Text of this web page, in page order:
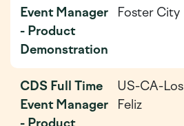
Event Manager
- Product
Demonstration
Foster City
CDS Full Time
Event Manager
US-CA-Los
Feliz